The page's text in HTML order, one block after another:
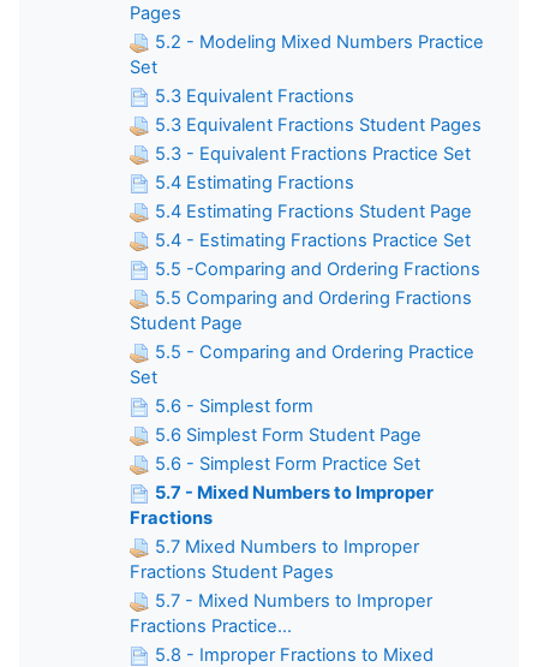
Pages
5.2 - Modeling Mixed Numbers Practice
Set
5.3 Equivalent Fractions
5.3 Equivalent Fractions Student Pages
5.3 - Equivalent Fractions Practice Set
5.4 Estimating Fractions
5.4 Estimating Fractions Student Page
5.4 - Estimating Fractions Practice Set
5.5 -Comparing and Ordering Fractions
5.5 Comparing and Ordering Fractions
Student Page
5.5 - Comparing and Ordering Practice
Set
5.6 - Simplest form
5.6 Simplest Form Student Page
5.6 - Simplest Form Practice Set
5.7 - Mixed Numbers to Improper
Fractions
5.7 Mixed Numbers to Improper
Fractions Student Pages
5.7 - Mixed Numbers to Improper
Fractions Practice...
5.8 - Improper Fractions to Mixed